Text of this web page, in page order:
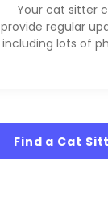
Your cat sitter
provide regular
including lots of
Find a Cat